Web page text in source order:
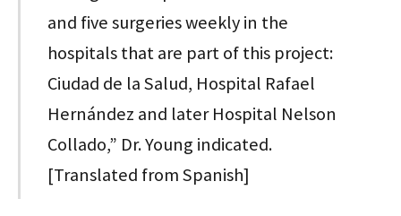
and five surgeries weekly in the
hospitals that are part of this project:
Ciudad de la Salud, Hospital Rafael
Hernández and later Hospital Nelson
Collado,” Dr. Young indicated.
[Translated from Spanish]